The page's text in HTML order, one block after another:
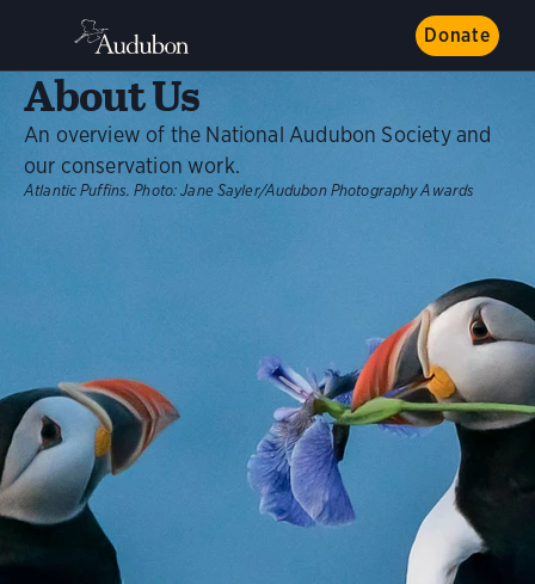
Donate
About Us
An overview of the National Audubon Society and
our conservation work.
Atlantic Puffins. Photo: Jane Sayler/Audubon Photography Awards